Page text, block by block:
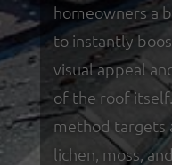
homeowners a
to instantly
visual appeal
of the roof
method targets
lichen, moss,